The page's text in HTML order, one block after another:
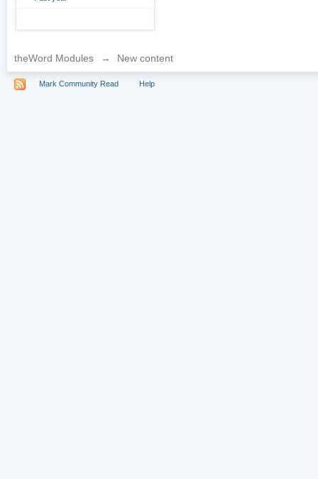
theWord Modules → New content
Mark Community Read Help